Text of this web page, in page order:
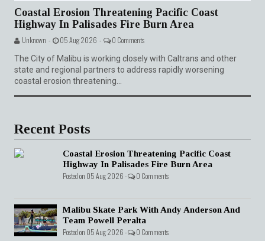
Coastal Erosion Threatening Pacific Coast
Highway In Palisades Fire Burn Area
Unknown - 05 Aug 2026 - 0 Comments
The City of Malibu is working closely with Caltrans and other
state and regional partners to address rapidly worsening
coastal erosion threatening...
Recent Posts
Coastal Erosion Threatening Pacific Coast
Highway In Palisades Fire Burn Area
Posted on 05 Aug 2026 - 0 Comments
Malibu Skate Park With Andy Anderson And
Team Powell Peralta
Posted on 05 Aug 2026 - 0 Comments